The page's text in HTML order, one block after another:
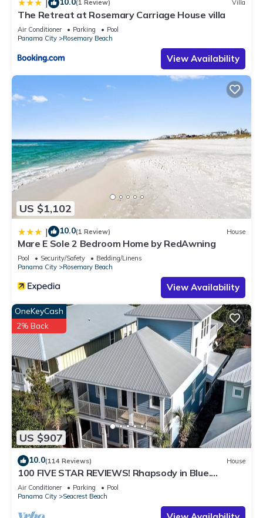
| (1 Review) Villa
The Retreat at Rosemary Carriage House villa
Air Conditioner Parking
Pool
Panama City
Rosemary Beach
View Availability
US $1,102
| 10.0(1 Review) House
Mare E Sole 2 Bedroom Home by RedAwning
Pool Security/Safety
Bedding/Linens
Panama City
Rosemary Beach
View Availability
US $907
OneKeyCash
2% Back
10.0(114 Reviews) House
100 FIVE STAR REVIEWS! Rhapsody in Blue.
Second home, not just a rental!
Air Conditioner Parking
Pool
Panama City
Seacrest Beach